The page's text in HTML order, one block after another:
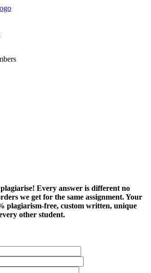
Every answer is different no
we get for the same assignment. Your
plagiarism-free, custom written, unique
other student.